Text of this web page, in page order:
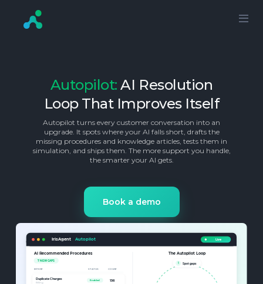
Autopilot: AI Resolution
Loop That Improves Itself
Autopilot turns every customer conversation into an
upgrade. It spots where your AI falls short, drafts the
missing procedures and knowledge articles, tests them in
simulation, and ships them. The more support you handle,
the smarter your AI gets.
Book a demo